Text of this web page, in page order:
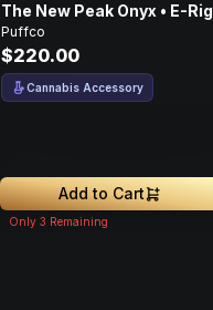
The New Peak Onyx • E-Rig
Puffco
$220.00
Cannabis Accessory
Add to Cart
Only 3 Remaining